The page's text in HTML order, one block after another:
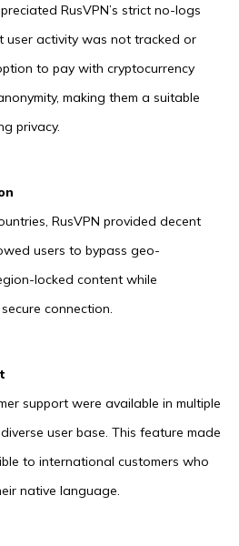
RusVPN’s strict no-logs
user activity was not tracked or
to pay with cryptocurrency
making them a suitable
privacy.
RusVPN provided decent
users to bypass geo-
locked content while
connection.
support were available in multiple
user base. This feature made
to international customers who
native language.